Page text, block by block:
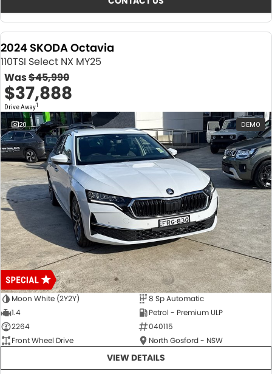
2024 SKODA Octavia
110TSI Select NX MY25
Was$45,990
$37,888
Drive Away1
20 DEMO
Moon White (2Y2Y)
8 Sp Automatic
1.4
Petrol - Premium ULP
2264
040115
Front Wheel Drive
North Gosford - NSW
VIEW DETAILS